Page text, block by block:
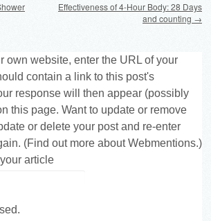
Effectiveness of 4-Hour Body: 28 Days
and counting →
own website, enter the URL of your
contain a link to this post's
response will then appear (possibly
this page. Want to update or remove
or delete your post and re-enter
(Find out more about Webmentions.)
article